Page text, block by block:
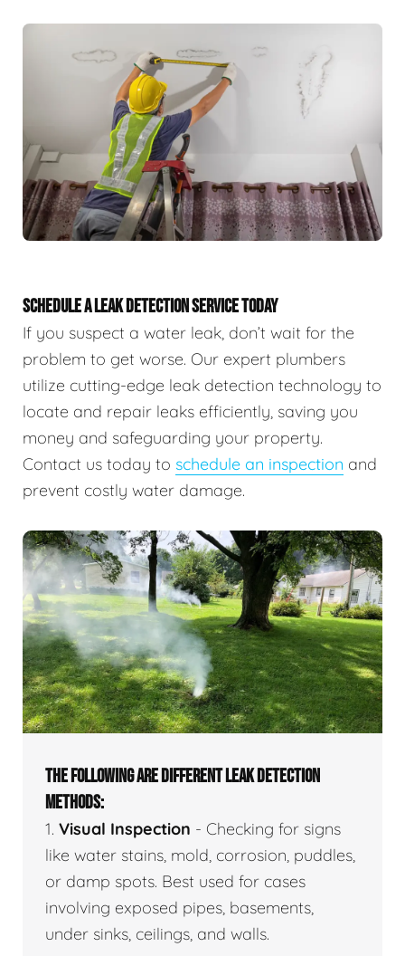
SCHEDULE A LEAK DETECTION SERVICE TODAY
If you suspect a water leak, don’t wait for the
problem to get worse. Our expert plumbers
utilize cutting-edge leak detection technology to
locate and repair leaks efficiently, saving you
money and safeguarding your property.
Contact us today to schedule an inspection and
prevent costly water damage.
THE FOLLOWING ARE DIFFERENT LEAK DETECTION
METHODS:
1. Visual Inspection - Checking for signs
like water stains, mold, corrosion, puddles,
or damp spots. Best used for cases
involving exposed pipes, basements,
under sinks, ceilings, and walls.